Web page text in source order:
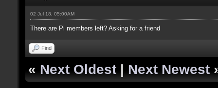
02 Jul 18, 05:00AM
There are Pi members left? Asking for a friend
Find
« Next Oldest | Next Newest